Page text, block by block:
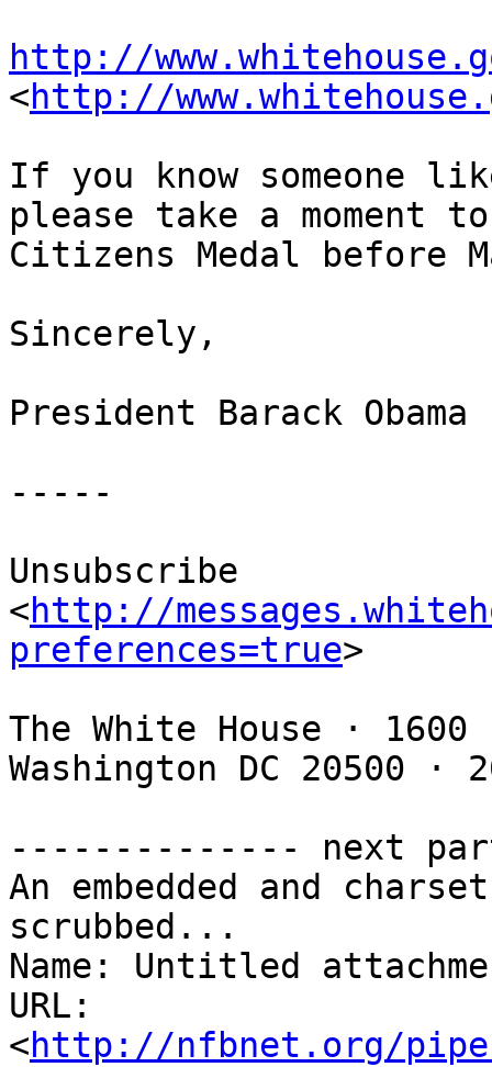
http://
<http://
If you know someone
please take a moment
Citizens Medal before
Sincerely,
President Barack Obama
-----
Unsubscribe
<http://
preferences=true>
The White House · 1600
Washington DC 20500 ·
-------------- next
An embedded and
scrubbed...
Name: Untitled
URL:
<http://nfbnet.org/